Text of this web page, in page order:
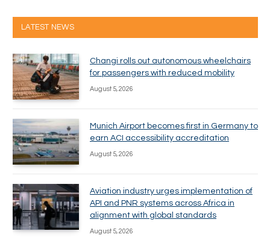
LATEST NEWS
Changi rolls out autonomous wheelchairs
for passengers with reduced mobility
August 5, 2026
Munich Airport becomes first in Germany to
earn ACI accessibility accreditation
August 5, 2026
Aviation industry urges implementation of
API and PNR systems across Africa in
alignment with global standards
August 5, 2026